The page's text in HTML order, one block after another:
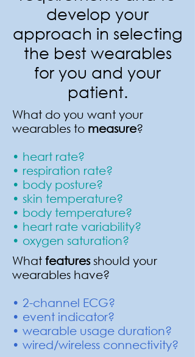
develop your
approach in selecting
the best wearables
for you and your
patient.
What do you want your
wearables to measure?
• heart rate?
• respiration rate?
• body posture?
• skin temperature?
• body temperature?
• heart rate variability?
• oxygen saturation?
What featuresshould your
wearables have?
• 2-channel ECG?
• event indicator?
• wearable usage duration?
• wired/wireless connectivity?